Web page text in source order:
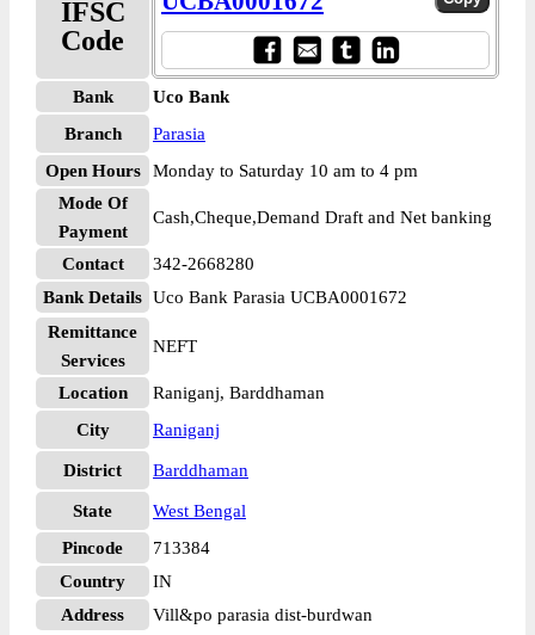
IFSC
Code
Bank
Uco Bank
Branch
Parasia
Open Hours
Monday to Saturday 10 am to 4 pm
Mode Of
Payment
Cash,Cheque,Demand Draft and Net banking
Contact
342-2668280
Bank Details Uco Bank Parasia UCBA0001672
Remittance
Services
NEFT
Location
Raniganj, Barddhaman
City
Raniganj
District Barddhaman
State
West Bengal
Pincode
713384
Country
IN
Address
Vill&po parasia dist-burdwan